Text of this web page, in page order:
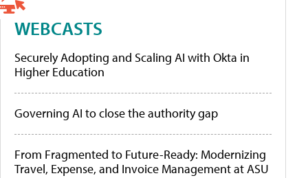
WEBCASTS
Securely Adopting and Scaling AI with Okta in
Higher Education
Governing AI to close the authority gap
From Fragmented to Future-Ready: Modernizing
Travel, Expense, and Invoice Management at ASU